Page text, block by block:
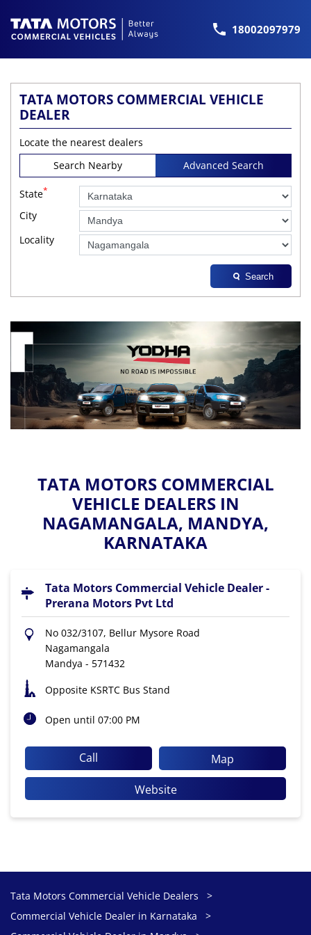
18002097979
TATA MOTORS COMMERCIAL VEHICLE
DEALER
Locate the nearest dealers
Search Nearby
Advanced Search
State*
City
Locality
Search
TATA MOTORS COMMERCIAL
VEHICLE DEALERS IN
NAGAMANGALA, MANDYA,
KARNATAKA
Tata Motors Commercial Vehicle Dealer -
Prerana Motors Pvt Ltd
No 032/3107, Bellur Mysore Road
Nagamangala
Mandya - 571432
Opposite KSRTC Bus Stand
Open until 07:00 PM
Call
Map
Website
Tata Motors Commercial Vehicle Dealers
Commercial Vehicle Dealer in Karnataka